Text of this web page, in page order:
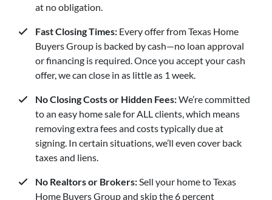
at no obligation.
Fast Closing Times: Every offer from Texas Home
Buyers Group is backed by cash—no loan approval
or financing is required. Once you accept your cash
offer, we can close in as little as 1 week.
No Closing Costs or Hidden Fees:We’re committed
to an easy home sale for ALL clients, which means
removing extra fees and costs typically due at
signing. In certain situations, we’ll even cover back
taxes and liens.
No Realtors or Brokers:Sell your home to Texas
Home Buyers Group and skip the 6 percent